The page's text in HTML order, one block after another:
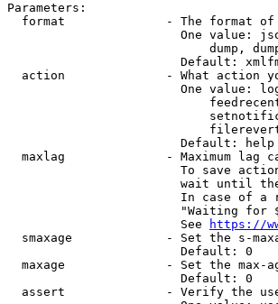
Parameters:
format              - The format of
One value:
dump,
Default:
action              - What action
One value:
                        Default: help
maxlag              - Maximum lag
To save
wait until
In case of a
"Waiting for
                        See
https://
smaxage             - Set the s-
                        Default: 0
maxage              - Set the max-
                        Default: 0
assert              - Verify the